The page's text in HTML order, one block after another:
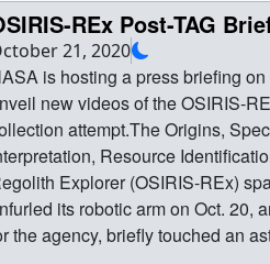
REx Post-TAG
21, 2020
is hosting a press briefing on
new videos of the OSIRIS-
attempt.The Origins,
Resource
Explorer (OSIRIS-REx)
its robotic arm on Oct. 20,
the agency, briefly touched an